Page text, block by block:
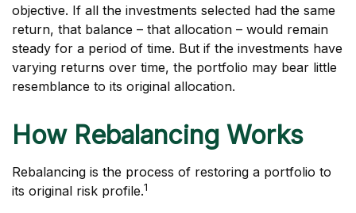
objective. If all the investments selected had the same
return, that balance – that allocation – would remain
steady for a period of time. But if the investments have
varying returns over time, the portfolio may bear little
resemblance to its original allocation.
How Rebalancing Works
Rebalancing is the process of restoring a portfolio to
its original risk profile.1